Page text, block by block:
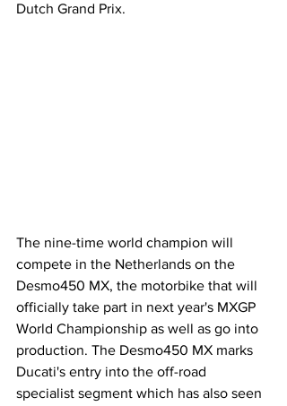
Dutch Grand Prix.
The nine-time world champion will
compete in the Netherlands on the
Desmo450 MX, the motorbike that will
officially take part in next year's MXGP
World Championship as well as go into
production. The Desmo450 MX marks
Ducati's entry into the off-road
specialist segment which has also seen